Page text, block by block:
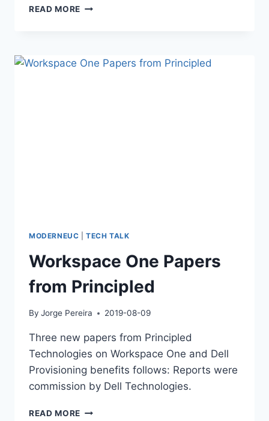
READ MORE NEWS
2019
MODERNEUC |TECH TALK
Workspace One Papers
from Principled
By Jorge Pereira 2019-08-09
Three new papers from Principled
Technologies on Workspace One and Dell
Provisioning benefits follows: Reports were
commission by Dell Technologies.
READ MORE WORKSPACE